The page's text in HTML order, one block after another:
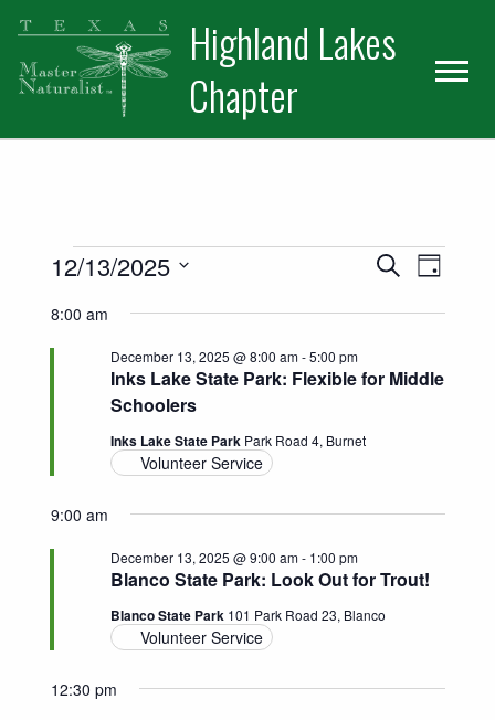
Skip
primary
navigation
Skip
main
content
Skip
primary
sidebar
Highland Lakes
Chapter
Events for December 13, 2025
Events
Search
Views
SearchEvent
Day
12/13/2025
date.
8:00 am
Inks Lake State Park: Flexible for Middle
Schoolers
December 13, 2025 @ 8:00 am-5:00 pm
Inks Lake State Park Park Road 4, Burnet
Volunteer Service
9:00 am
Blanco State Park: Look Out for Trout!
December 13, 2025 @ 9:00 am- 1:00 pm
Blanco State Park 101 Park Road 23, Blanco
Volunteer Service
12:30 pm